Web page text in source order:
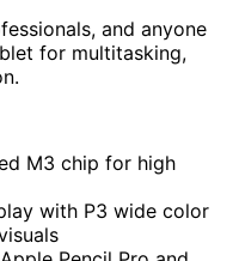
and anyone
for multitasking,
M3 chip for high
with P3 wide color